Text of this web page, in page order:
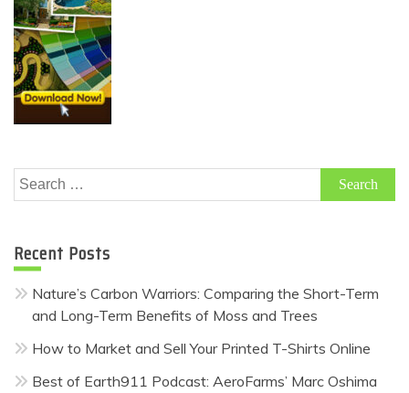
Search
for:
Recent Posts
Nature’s Carbon Warriors: Comparing the Short-Term
and Long-Term Benefits of Moss and Trees
How to Market and Sell Your Printed T-Shirts Online
Best of Earth911 Podcast: AeroFarms’ Marc Oshima